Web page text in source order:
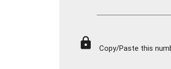
lock Copy/Paste this